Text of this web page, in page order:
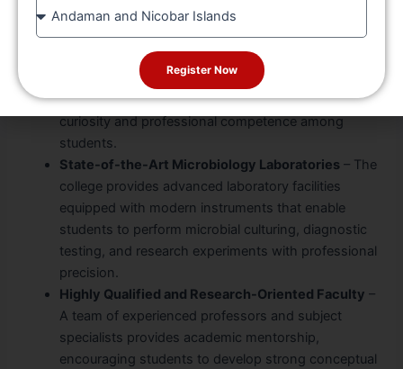
Four Decades of Academic Excellence– With more
than 40 years of educational experience, the
institution has consistently maintained high
academic standards while nurturing scientific
curiosity and professional competence among
students.
State-of-the-Art Microbiology Laboratories – The
college provides advanced laboratory facilities
equipped with modern instruments that enable
students to perform microbial culturing, diagnostic
testing, and research experiments with professional
precision.
Highly Qualified and Research-Oriented Faculty –
A team of experienced professors and subject
specialists provides academic mentorship,
encouraging students to develop strong conceptual
State
Register Now